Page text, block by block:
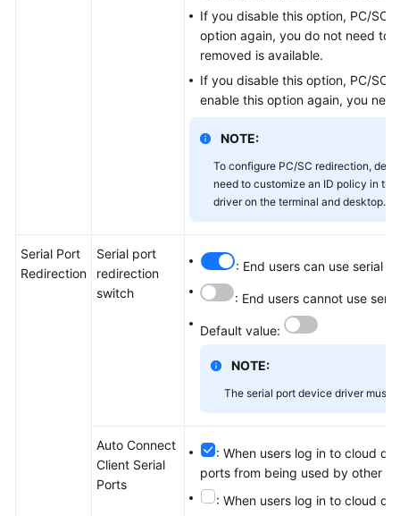
If you disable this option, PC/SC
option again, you do not need to
removed is available.
If you disable this option, PC/SC
enable this option again, you
NOTE:
To configure PC/SC redirection,
need to customize an ID policy in
driver on the terminal and desktop.
Serial Port
Redirection
Serial port
redirection
switch
: End users can use serial
: End users cannot use
Default value:
NOTE:
The serial port device driver must
Auto Connect
Client Serial
Ports
: When users log in to cloud
ports from being used by other
: When users log in to cloud